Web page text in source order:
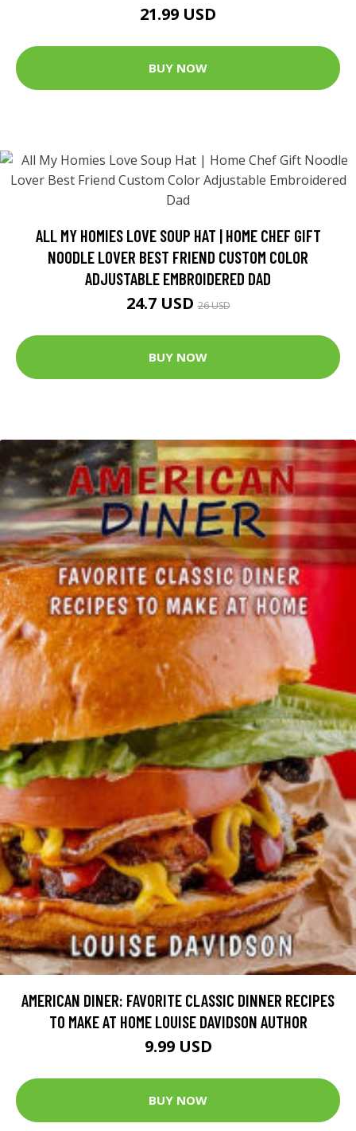
21.99 USD
BUY NOW
ALL MY HOMIES LOVE SOUP HAT | HOME CHEF GIFT
NOODLE LOVER BEST FRIEND CUSTOM COLOR
ADJUSTABLE EMBROIDERED DAD
24.7 USD26 USD
BUY NOW
AMERICAN DINER: FAVORITE CLASSIC DINNER RECIPES
TO MAKE AT HOME LOUISE DAVIDSON AUTHOR
9.99 USD
BUY NOW